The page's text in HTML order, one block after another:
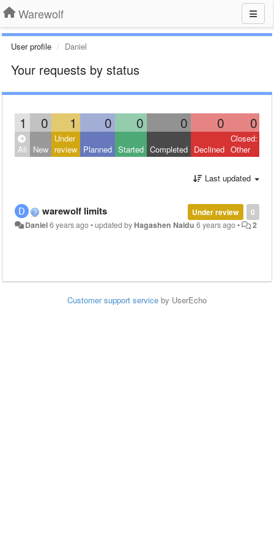
Warewolf
User profile Daniel
Your requests by status
1 0 1 0 0 0 0 0
All New
Under
review Planned Started Completed Declined
Closed:
Other
Last updated
0
Under review
warewolf limits
Daniel6 years ago•updated by Hagashen Naidu 6 years ago• 2
Customer support service by UserEcho